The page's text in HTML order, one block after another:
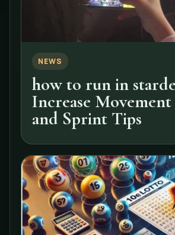
NEWS
how to run in
Increase Movement
and Sprint Tips